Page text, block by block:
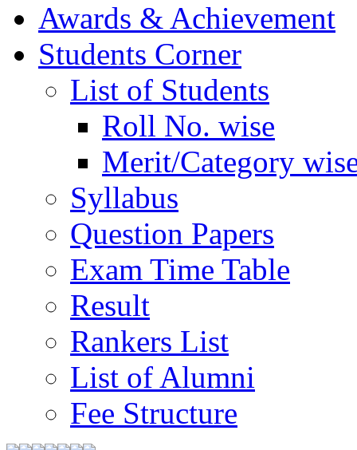
Awards & Achievement
Students Corner
List of Students
Roll No. wise
Merit/Category
Syllabus
Question Papers
Exam Time Table
Result
Rankers List
List of Alumni
Fee Structure